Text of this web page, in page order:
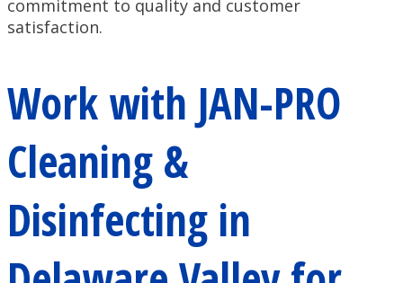
commitment to quality and customer
satisfaction.
Work with JAN-PRO
Cleaning &
Disinfecting in